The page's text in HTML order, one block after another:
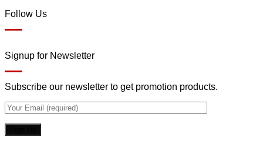
Follow Us
Signup for Newsletter
Subscribe our newsletter to get promotion products.